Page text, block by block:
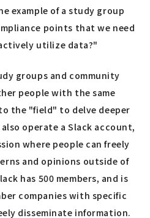
example of a study group
points that we need
utilize data?"
groups and community
people with the same
the "field" to delve deeper
operate a Slack account,
where people can freely
and opinions outside of
has 500 members, and is
companies with specific
disseminate information.